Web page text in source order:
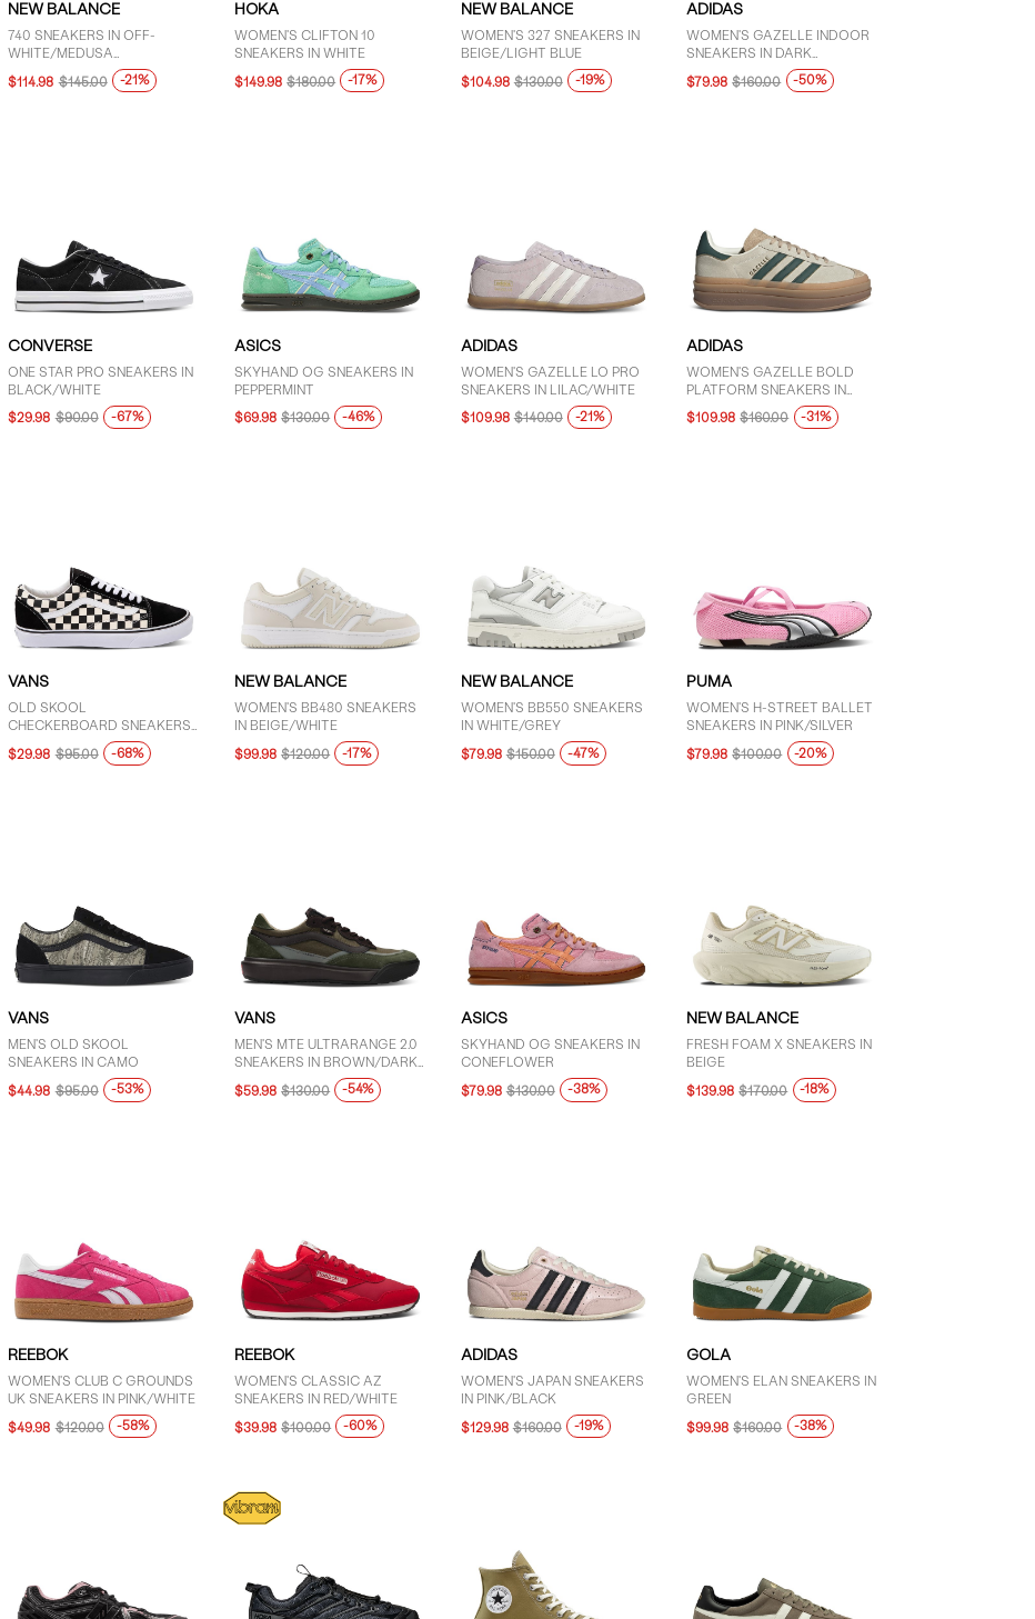
NEW BALANCE
740 SNEAKERS IN OFF-
WHITE/MEDUSA
$114.98 $145.00 -21%
HOKA
WOMEN'S CLIFTON 10
SNEAKERS IN WHITE
$149.98 $180.00 -17%
NEW BALANCE
WOMEN'S 327 SNEAKERS IN
BEIGE/LIGHT BLUE
$104.98 $130.00 -19%
ADIDAS
WOMEN'S GAZELLE INDOOR
SNEAKERS IN DARK
$79.98 $160.00 -50%
CONVERSE
ONE STAR PRO SNEAKERS IN
BLACK/WHITE
$29.98 $90.00 -67%
ASICS
SKYHAND OG SNEAKERS IN
PEPPERMINT
$69.98 $130.00 -46%
ADIDAS
WOMEN'S GAZELLE LO PRO
SNEAKERS IN LILAC/WHITE
$109.98 $140.00 -21%
ADIDAS
WOMEN'S GAZELLE BOLD
PLATFORM SNEAKERS IN
WHITE/GREEN/BROWN
$109.98 $160.00 -31%
VANS
OLD SKOOL
CHECKERBOARD SNEAKERS
IN BLACK/WHITE
$29.98 $95.00 -68%
NEW BALANCE
WOMEN'S BB480 SNEAKERS
IN BEIGE/WHITE
$99.98 $120.00 -17%
NEW BALANCE
WOMEN'S BB550 SNEAKERS
IN WHITE/GREY
$79.98 $150.00 -47%
PUMA
WOMEN'S H-STREET BALLET
SNEAKERS IN PINK/SILVER
$79.98 $100.00 -20%
VANS
MEN'S OLD SKOOL
SNEAKERS IN CAMO
$44.98 $95.00 -53%
VANS
MEN'S MTE ULTRARANGE 2.0
SNEAKERS IN BROWN/DARK
GREEN
$59.98 $130.00 -54%
ASICS
SKYHAND OG SNEAKERS IN
CONEFLOWER
$79.98 $130.00 -38%
NEW BALANCE
FRESH FOAM X SNEAKERS IN
BEIGE
$139.98 $170.00 -18%
REEBOK
WOMEN'S CLUB C GROUNDS
UK SNEAKERS IN PINK/WHITE
$49.98 $120.00 -58%
REEBOK
WOMEN'S CLASSIC AZ
SNEAKERS IN RED/WHITE
$39.98 $100.00 -60%
ADIDAS
WOMEN'S JAPAN SNEAKERS
IN PINK/BLACK
$129.98 $160.00 -19%
GOLA
WOMEN'S ELAN SNEAKERS IN
GREEN
$99.98 $160.00 -38%